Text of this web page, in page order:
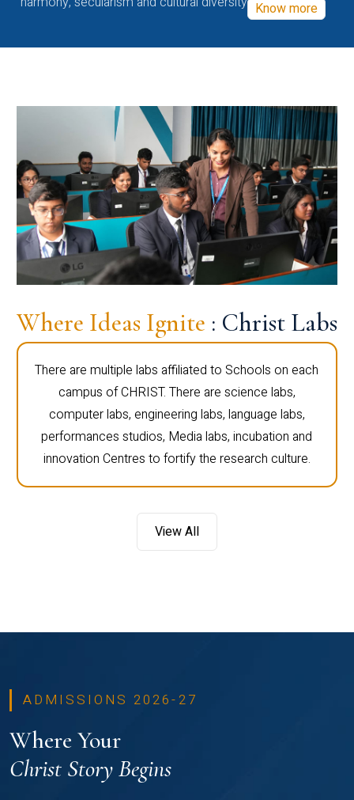
Know more
Where Ideas Ignite : Christ Labs
There are multiple labs affiliated to Schools on each
campus of CHRIST. There are science labs,
computer labs, engineering labs, language labs,
performances studios, Media labs, incubation and
innovation Centres to fortify the research culture.
View All
ADMISSIONS 2026-27
Where Your
Christ Story Begins